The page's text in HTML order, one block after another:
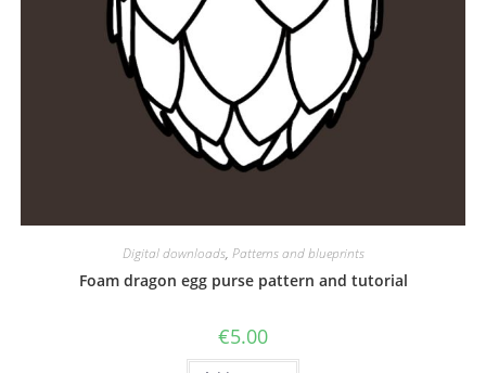
Digital downloads, Patterns and blueprints
Foam dragon egg purse pattern and tutorial
€5.00